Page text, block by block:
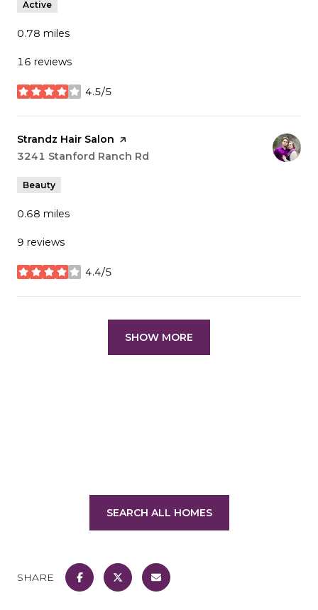
Active
0.78 miles
16 reviews
4.5/5
stars
Visit the
Strandz Hair Salon page on Yelp
Search
3241 Stanford Ranch Rd
Beauty
0.68 miles
9 reviews
4.4/5
stars
SHOW MORE
SEARCH ALL HOMES
SHARE